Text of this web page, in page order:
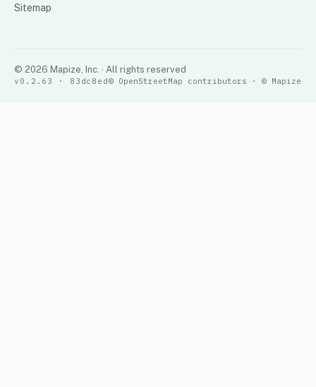
Sitemap
© 2026 Mapize, Inc. · All rights reserved
v0.2.63 · 83dc8ed© OpenStreetMap contributors · © Mapize